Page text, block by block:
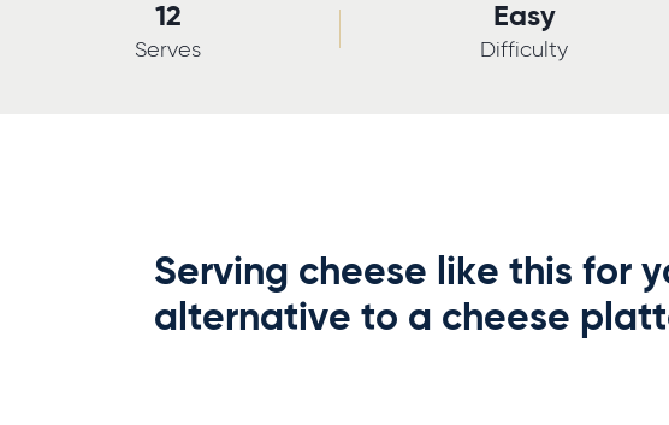
12
Serves
Easy
Difficulty
Serving cheese like this for
alternative to a cheese